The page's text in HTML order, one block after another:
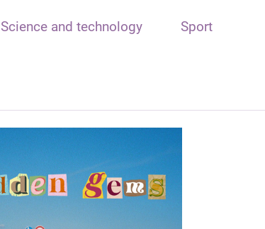
Science and technology Sport